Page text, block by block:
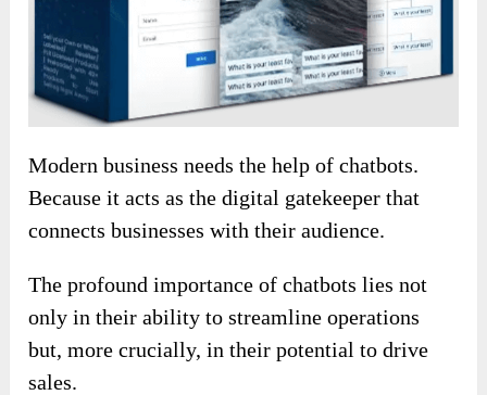
Modern business needs the help of chatbots.
Because it acts as the digital gatekeeper that
connects businesses with their audience.
The profound importance of chatbots lies not
only in their ability to streamline operations
but, more crucially, in their potential to drive
sales.